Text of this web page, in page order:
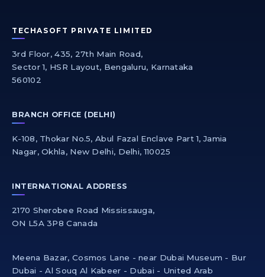
TECHASOFT PRIVATE LIMITED
3rd Floor, 435, 27th Main Road,
Sector 1, HSR Layout, Bengaluru, Karnataka
560102
BRANCH OFFICE (DELHI)
K-108, Thokar No.5, Abul Fazal Enclave Part 1, Jamia
Nagar, Okhla, New Delhi, Delhi, 110025
INTERNATIONAL ADDRESS
2170 Sherobee Road Mississauga,
ON L5A 3P8 Canada
Meena Bazar, Cosmos Lane - near Dubai Museum - Bur
Dubai - Al Souq Al Kabeer - Dubai - United Arab